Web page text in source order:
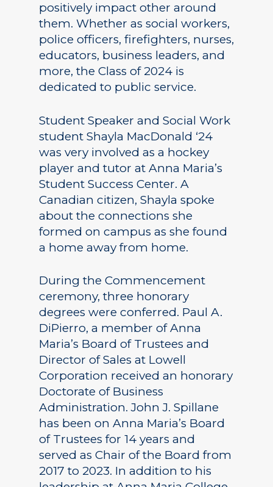
positively impact other around
them. Whether as social workers,
police officers, firefighters, nurses,
educators, business leaders, and
more, the Class of 2024 is
dedicated to public service.
Student Speaker and Social Work
student Shayla MacDonald ‘24
was very involved as a hockey
player and tutor at Anna Maria’s
Student Success Center. A
Canadian citizen, Shayla spoke
about the connections she
formed on campus as she found
a home away from home.
During the Commencement
ceremony, three honorary
degrees were conferred. Paul A.
DiPierro, a member of Anna
Maria’s Board of Trustees and
Director of Sales at Lowell
Corporation received an honorary
Doctorate of Business
Administration. John J. Spillane
has been on Anna Maria’s Board
of Trustees for 14 years and
served as Chair of the Board from
2017 to 2023. In addition to his